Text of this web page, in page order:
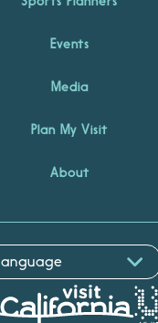
Events
Media
Plan My Visit
About